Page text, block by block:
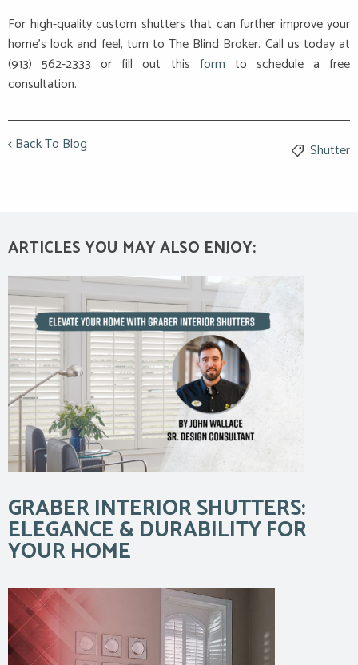
For high-quality custom shutters that can further improve your
home’s look and feel, turn to The Blind Broker. Call us today at
(913) 562-2333 or fill out this form to schedule a free
consultation.
< Back To Blog Shutter
ARTICLES YOU MAY ALSO ENJOY:
GRABER INTERIOR SHUTTERS:
ELEGANCE & DURABILITY FOR
YOUR HOME